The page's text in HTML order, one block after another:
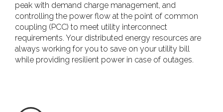
peak with demand charge management, and
controlling the power flow at the point of common
coupling (PCC) to meet utility interconnect
requirements. Your distributed energy resources are
always working for you to save on your utility bill
while providing resilient power in case of outages.